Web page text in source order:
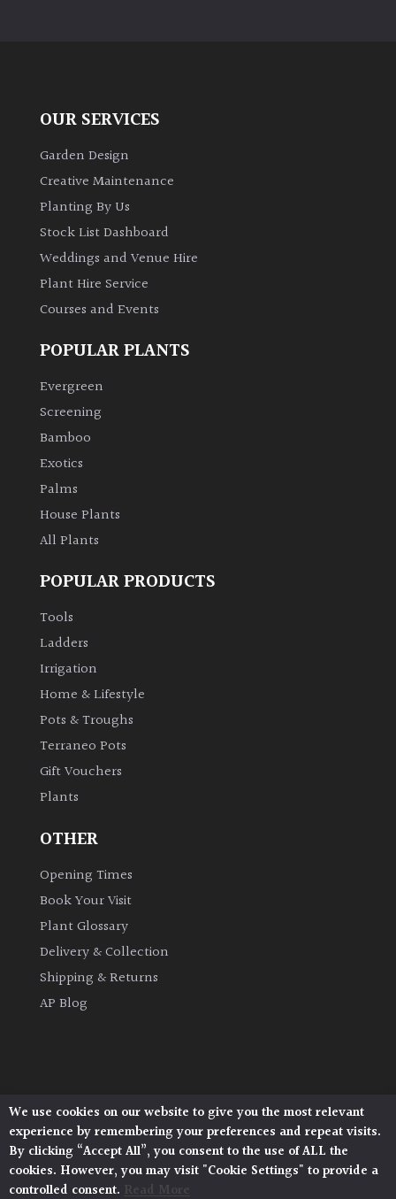
Bamboos
evergreen)
Leaves
Exotics
Bromeliads
Climbers
Deciduous
Edible
Evergreen
Ground
Cover
Grown
Hedges
Herbaceous
Plants
Semi
Evergreen
OUR SERVICES
Garden Design
Creative Maintenance
Planting By Us
Stock List Dashboard
Weddings and Venue Hire
Plant Hire Service
Courses and Events
POPULAR PLANTS
Evergreen
Screening
Bamboo
Exotics
Palms
House Plants
All Plants
POPULAR PRODUCTS
Tools
Ladders
Irrigation
Home & Lifestyle
Pots & Troughs
Terraneo Pots
Gift Vouchers
Plants
OTHER
Opening Times
Book Your Visit
Plant Glossary
Delivery & Collection
Shipping & Returns
AP Blog
Architectural Plants, Stane Street, North Heath,
Pulborough, West Sussex, RH20 1DJ
© 2026 Architectural Plants. All Rights Reserved.
Privacy Policy | Terms and Conditions |
Cookie Policy
We use cookies on our website to give you the most relevant
experience by remembering your preferences and repeat visits.
By clicking “Accept All”, you consent to the use of ALL the
cookies. However, you may visit "Cookie Settings" to provide a
controlled consent. Read More